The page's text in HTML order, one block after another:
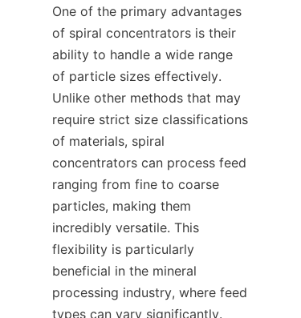
One of the primary advantages
of spiral concentrators is their
ability to handle a wide range
of particle sizes effectively.
Unlike other methods that may
require strict size classifications
of materials, spiral
concentrators can process feed
ranging from fine to coarse
particles, making them
incredibly versatile. This
flexibility is particularly
beneficial in the mineral
processing industry, where feed
types can vary significantly.